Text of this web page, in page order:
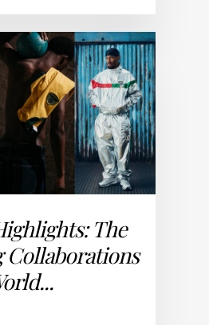
The
Collaborations